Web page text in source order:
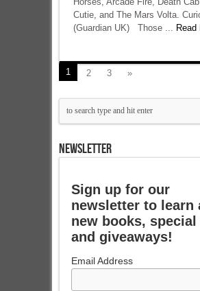
Cutie, and The Mars Volta.
(Guardian UK) Those ... Read
1 2 3 »
NEWSLETTER
Sign up for our
newsletter to learn
new books, special
and giveaways!
Email Address